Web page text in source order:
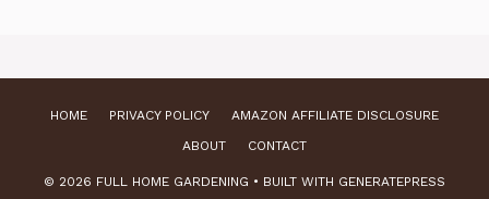
HOME PRIVACY POLICY
AMAZON AFFILIATE DISCLOSURE
ABOUT
CONTACT
© 2026 FULL HOME GARDENING • BUILT WITH GENERATEPRESS